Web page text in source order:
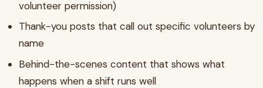
volunteer permission)
Thank-you posts that call out specific volunteers by
name
Behind-the-scenes content that shows what
happens when a shift runs well